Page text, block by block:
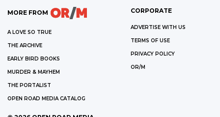
MORE FROM
A LOVE SO TRUE
THE ARCHIVE
EARLY BIRD BOOKS
MURDER & MAYHEM
THE PORTALIST
OPEN ROAD MEDIA CATALOG
CORPORATE
ADVERTISE WITH US
TERMS OF USE
PRIVACY POLICY
OR/M